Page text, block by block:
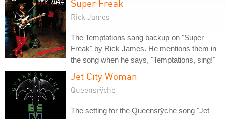
Super Freak
Rick James
The Temptations sang backup on "Super
Freak" by Rick James. He mentions them in
the song when he says, "Temptations, sing!"
Jet City Woman
Queensrÿche
The setting for the Queensrÿche song "Jet